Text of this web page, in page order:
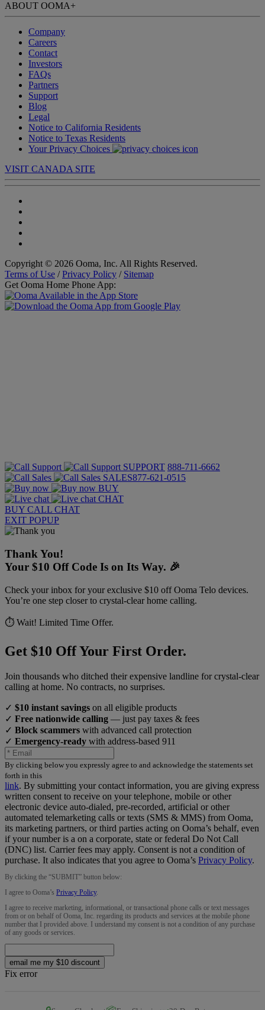
ABOUT OOMA+
Company
Careers
Contact
Investors
FAQs
Partners
Support
Blog
Legal
Notice to California Residents
Notice to Texas Residents
Your Privacy Choices
VISIT CANADA SITE
Copyright © 2026 Ooma, Inc. All Rights Reserved.
Terms of Use /Privacy Policy / Sitemap
Get Ooma Home Phone App:
SUPPORT 888-711-6662
SALES877-621-0515
BUY
CHAT
BUY CALL CHAT
EXIT POPUP
Thank You!
Your $10 Off Code Is on Its Way. 🎉
Check your inbox for your exclusive $10 off Ooma Telo devices.
You’re one step closer to crystal-clear home calling.
⏱️ Wait! Limited Time Offer.
Get $10 Off Your First Order.
Join thousands who ditched their expensive landline for crystal-clear
calling at home. No contracts, no surprises.
✓ $10 instant savings on all eligible products
✓ Free nationwide calling — just pay taxes & fees
✓ Block scammers with advanced call protection
✓ Emergency-ready with address-based 911
By clicking below you expressly agree to and acknowledge the statements set
forth in this
link. By submitting your contact information, you are giving express
written consent to receive on your telephone, mobile or other
electronic device auto-dialed, pre-recorded, artificial or other
automated telemarketing calls or texts (SMS & MMS) from Ooma,
its marketing partners, or third parties acting on Ooma’s behalf, even
if your number is a on a corporate, state or federal Do Not Call
(DNC) list. Carrier fees may apply. Consent is not a condition of
purchase. It also indicates that you agree to Ooma’s Privacy Policy.
By clicking the “SUBMIT” button below:
I agree to Ooma’s Privacy Policy.
I agree to receive marketing, informational, or transactional phone calls or text messages
from or on behalf of Ooma, Inc. regarding its products and services at the mobile phone
number that I provided above. I understand my consent is not a condition of any purchase
of any goods or services.
email me my $10 discount
Fix error